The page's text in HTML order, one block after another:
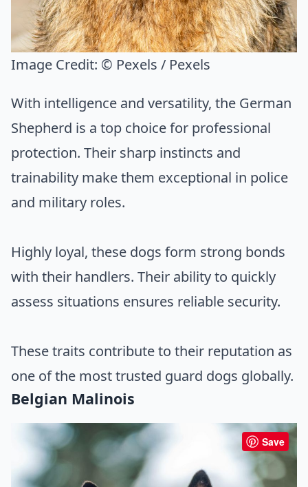
Image Credit: © Pexels / Pexels
With intelligence and versatility, the German
Shepherd is a top choice for professional
protection. Their sharp instincts and
trainability make them exceptional in police
and military roles.
Highly loyal, these dogs form strong bonds
with their handlers. Their ability to quickly
assess situations ensures reliable security.
These traits contribute to their reputation as
one of the most trusted guard dogs globally.
Belgian Malinois
Save